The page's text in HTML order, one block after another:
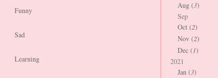
Funny
Sad
Learning
Aug (3)
Sep
Oct (2)
Nov (2)
Dec (1)
2021
Jan (3)